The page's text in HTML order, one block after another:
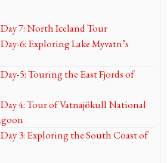
7: North Iceland Tour
6: Exploring Lake Myvatn’s
5: Touring the East Fjords of
4: Tour of Vatnajökull National
3: Exploring the South Coast of